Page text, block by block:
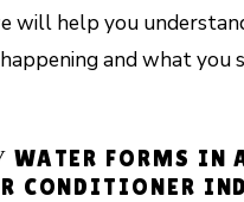
will help you
and what you
WATER FORMS IN
CONDITIONER